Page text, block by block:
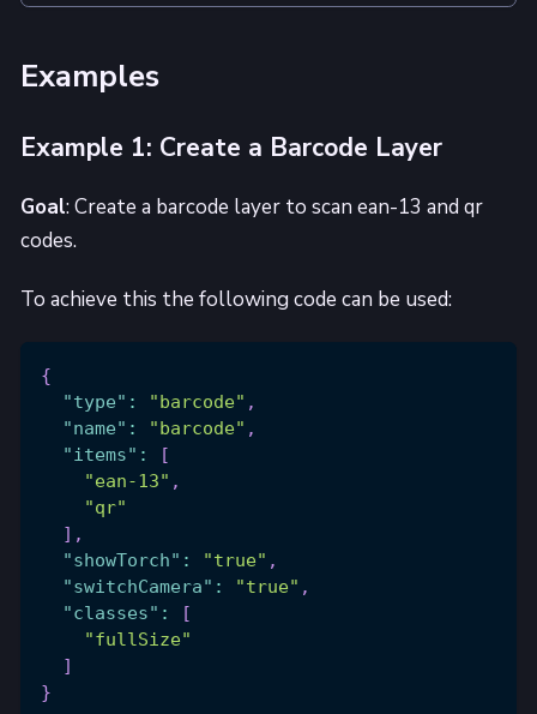
Examples
Example 1: Create a Barcode Layer
Goal: Create a barcode layer to scan ean-13 and qr
codes.
To achieve this the following code can be used:
{
"type" : "barcode" ,
"name" : "barcode" ,
"items" :
[
"ean-13" ,
"qr"
] ,
"showTorch" : "true" ,
"switchCamera" : "true" ,
"classes" :
[
"fullSize"
]
}